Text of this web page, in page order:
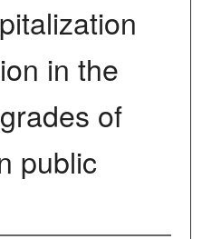
in the
of
public